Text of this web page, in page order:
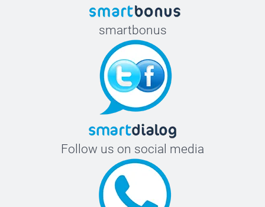
smartbonus
Follow us on social media